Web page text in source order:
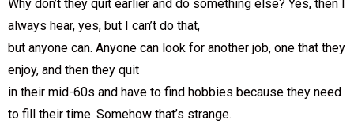
Why don’t they quit earlier and do something else? Yes, then I
always hear, yes, but I can’t do that,
but anyone can. Anyone can look for another job, one that they
enjoy, and then they quit
in their mid-60s and have to find hobbies because they need
to fill their time. Somehow that’s strange.